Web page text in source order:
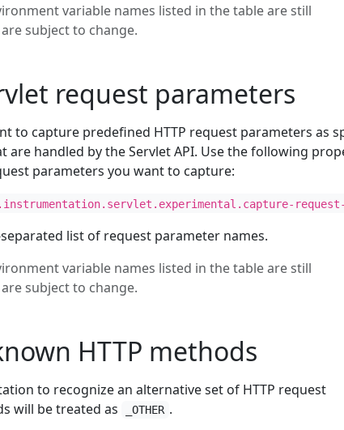
variable names listed in the table are still
subject to change.
request parameters
to capture predefined HTTP request parameters as
handled by the Servlet API. Use the following
parameters you want to capture:
request-
list of request parameter names.
variable names listed in the table are still
subject to change.
HTTP methods
to recognize an alternative set of HTTP request
will be treated as
_OTHER .